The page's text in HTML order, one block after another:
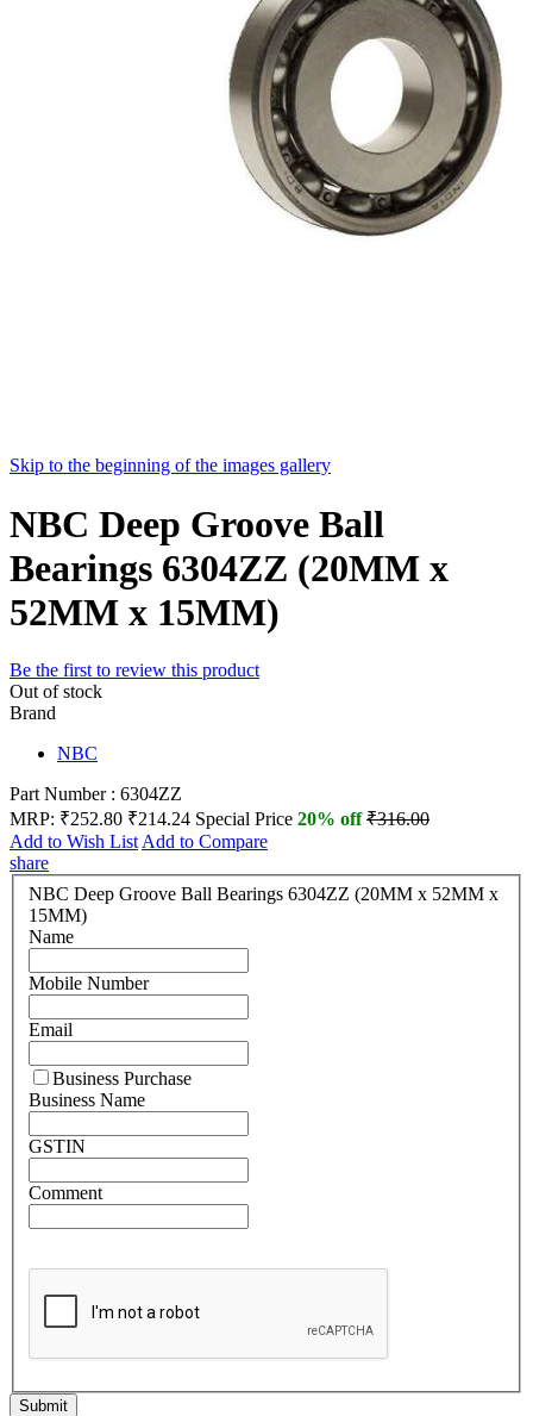
Skip to the beginning of the images gallery
NBC Deep Groove Ball
Bearings 6304ZZ (20MM x
52MM x 15MM)
Be the first to review this product
Out of stock
Brand
NBC
Part Number : 6304ZZ
MRP: ₹252.80 ₹214.24 Special Price 20% off₹316.00
Add to Wish List Add to Compare
share
NBC Deep Groove Ball Bearings 6304ZZ (20MM x 52MM x
15MM)
Name
Mobile Number
Email
Business Purchase
Business Name
GSTIN
Comment
Submit